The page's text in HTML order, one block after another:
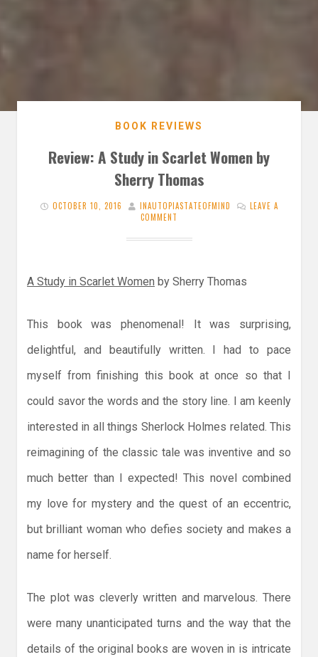
BOOK REVIEWS
Review: A Study in Scarlet Women by
Sherry Thomas
OCTOBER 10, 2016 INAUTOPIASTATEOFMIND
LEAVE A
COMMENT
A Study in Scarlet Women by Sherry Thomas
This book was phenomenal! It was surprising,
delightful, and beautifully written. I had to pace
myself from finishing this book at once so that I
could savor the words and the story line. I am keenly
interested in all things Sherlock Holmes related. This
reimagining of the classic tale was inventive and so
much better than I expected! This novel combined
my love for mystery and the quest of an eccentric,
but brilliant woman who defies society and makes a
name for herself.
The plot was cleverly written and marvelous. There
were many unanticipated turns and the way that the
details of the original books are woven in is intricate